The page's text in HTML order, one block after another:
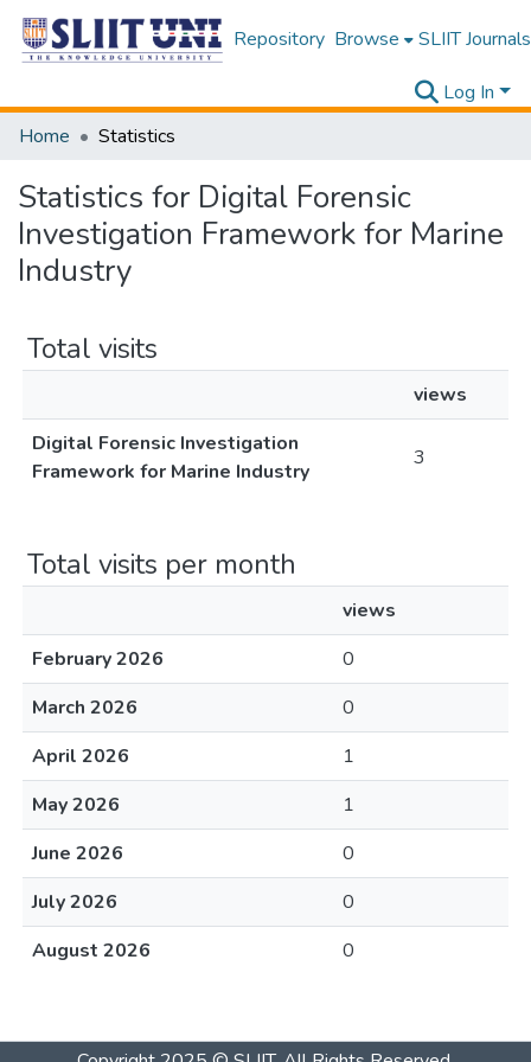
Repository Browse SLIIT Journals
Log In
Home
Statistics
Statistics for Digital Forensic
Investigation Framework for Marine
Industry
Total visits
views
Digital Forensic Investigation
Framework for Marine Industry
3
Total visits per month
views
February 2026
0
March 2026
0
April 2026
1
May 2026
1
June 2026
0
July 2026
0
August 2026
0